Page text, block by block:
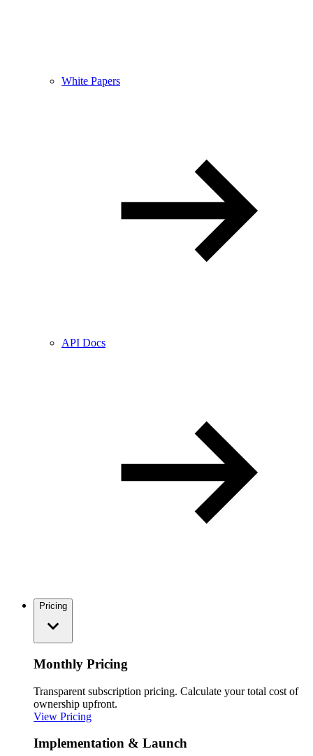
White Papers
API Docs
Pricing
Monthly Pricing
Transparent subscription pricing. Calculate your total cost of
ownership upfront.
View Pricing
Implementation & Launch